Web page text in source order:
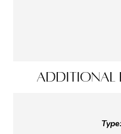
ADDITIONAL
Type: